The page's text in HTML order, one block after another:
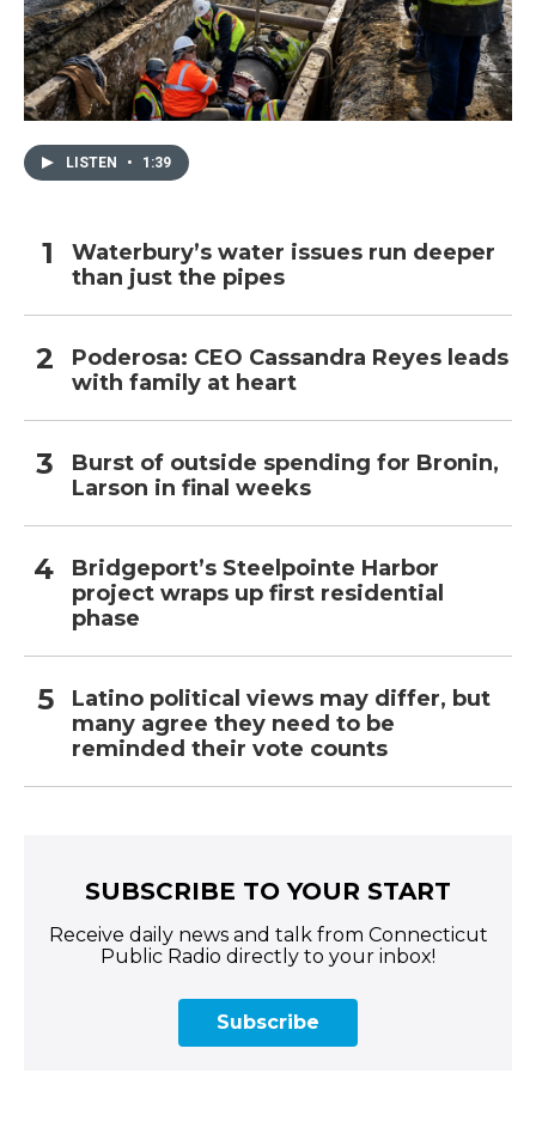
LISTEN • 1:39
Waterbury’s water issues run deeper
than just the pipes
Poderosa: CEO Cassandra Reyes leads
with family at heart
Burst of outside spending for Bronin,
Larson in final weeks
Bridgeport’s Steelpointe Harbor
project wraps up first residential
phase
Latino political views may differ, but
many agree they need to be
reminded their vote counts
SUBSCRIBE TO YOUR START
Receive daily news and talk from Connecticut
Public Radio directly to your inbox!
Subscribe